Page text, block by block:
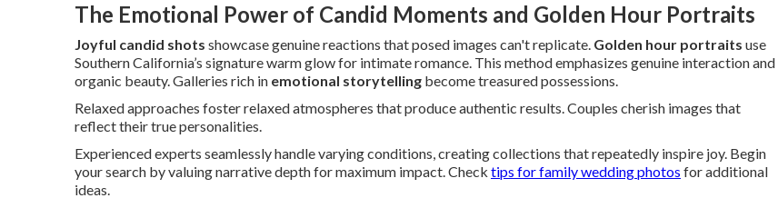
The Emotional Power of Candid Moments and Golden Hour Portraits
Joyful candid shots showcase genuine reactions that posed images can't replicate. Golden hour portraits use
Southern California’s signature warm glow for intimate romance. This method emphasizes genuine interaction and
organic beauty. Galleries rich in emotional storytelling become treasured possessions.
Relaxed approaches foster relaxed atmospheres that produce authentic results. Couples cherish images that
reflect their true personalities.
Experienced experts seamlessly handle varying conditions, creating collections that repeatedly inspire joy. Begin
your search by valuing narrative depth for maximum impact. Check tips for family wedding photos for additional
ideas.